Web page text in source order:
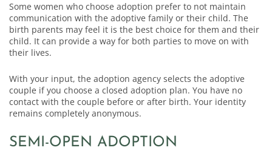
Some women who choose adoption prefer to not maintain
communication with the adoptive family or their child. The
birth parents may feel it is the best choice for them and their
child. It can provide a way for both parties to move on with
their lives.
With your input, the adoption agency selects the adoptive
couple if you choose a closed adoption plan. You have no
contact with the couple before or after birth. Your identity
remains completely anonymous.
SEMI-OPEN ADOPTION